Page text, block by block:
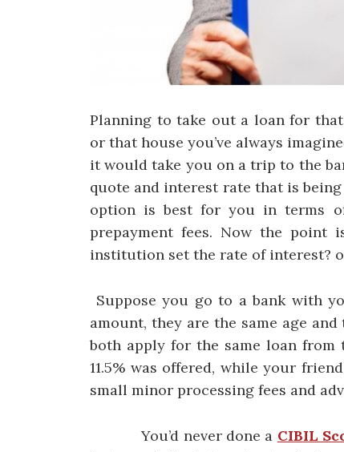
Planning to take out a loan for
or that house you’ve always
it would take you on a trip to the
quote and interest rate that is
option is best for you in terms
prepayment fees. Now the point
institution set the rate of interest?
Suppose you go to a bank with
amount, they are the same age
both apply for the same loan from
11.5% was offered, while your
small minor processing fees and
You’d never done a CIBIL